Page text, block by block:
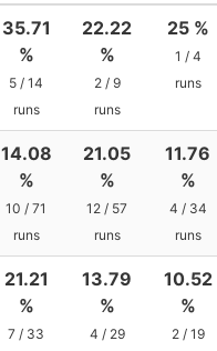
35.71
%
5 / 14
runs
22.22
%
2 / 9
runs
25 %
1 / 4
runs
14.08
%
10 / 71
runs
21.05
%
12 / 57
runs
11.76
%
4 / 34
runs
21.21
%
7 / 33
13.79
%
4 / 29
10.52
%
2 / 19